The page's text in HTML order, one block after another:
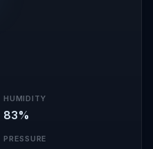
HUMIDITY
83%
PRESSURE